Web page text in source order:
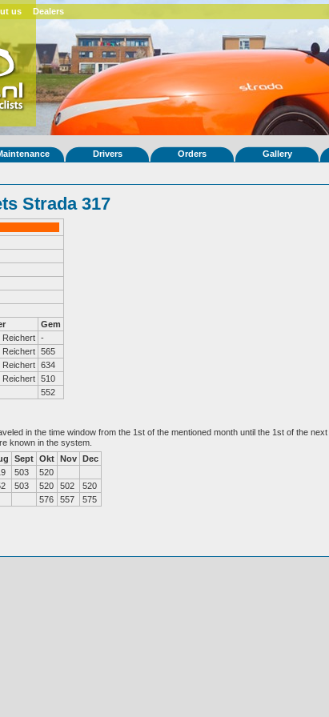
us Dealers
Drivers Orders Gallery
Strada 317
Gem
Reichert -
Reichert 565
Reichert 634
Reichert 510
552
in the time window from the 1st of the mentioned month until the 1st of the
known in the system.
Sept Okt Nov Dec
503
520
503 520 502
520
576 557 575